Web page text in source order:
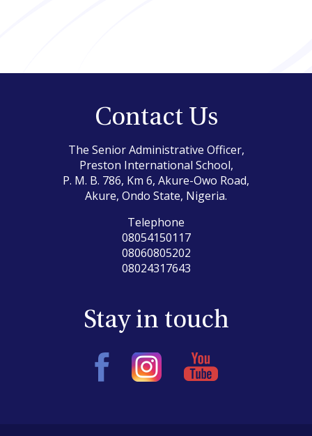
Contact Us
The Senior Administrative Officer,
Preston International School,
P. M. B. 786, Km 6, Akure-Owo Road,
Akure, Ondo State, Nigeria.
Telephone
08054150117
08060805202
08024317643
Stay in touch